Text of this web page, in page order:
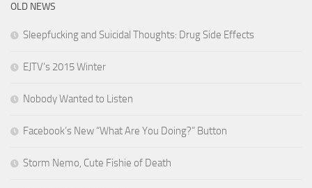
OLD NEWS
Sleepfucking and Suicidal Thoughts: Drug Side Effects
EJTV’s 2015 Winter
Nobody Wanted to Listen
Facebook’s New “What Are You Doing?” Button
Storm Nemo, Cute Fishie of Death